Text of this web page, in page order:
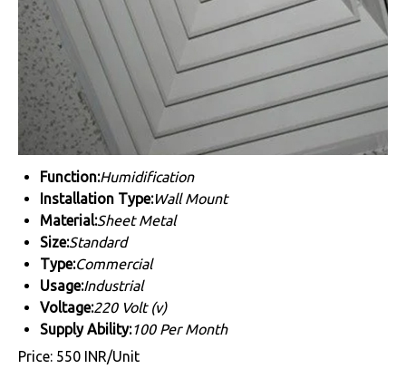
Function:Humidification
Installation Type:Wall Mount
Material:Sheet Metal
Size:Standard
Type:Commercial
Usage:Industrial
Voltage:220 Volt (v)
Supply Ability:100 Per Month
Price: 550 INR/Unit